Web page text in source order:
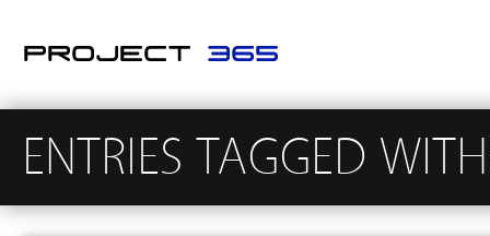
ENTRIES TAGGED